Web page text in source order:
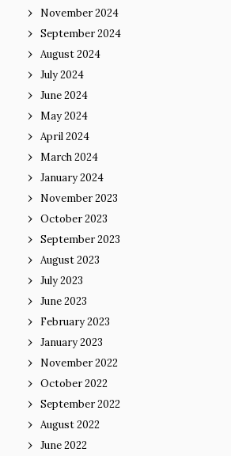
November 2024
September 2024
August 2024
July 2024
June 2024
May 2024
April 2024
March 2024
January 2024
November 2023
October 2023
September 2023
August 2023
July 2023
June 2023
February 2023
January 2023
November 2022
October 2022
September 2022
August 2022
June 2022